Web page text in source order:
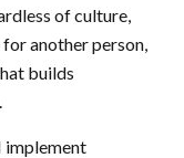
of culture,
another person,
builds
implement